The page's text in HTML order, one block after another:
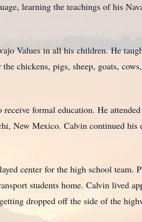
learning the teachings of his
Values in all his children. He
chickens, pigs, sheep, goats,
formal education. He
New Mexico. Calvin continued his
center for the high school team.
students home. Calvin lived
dropped off the side of the